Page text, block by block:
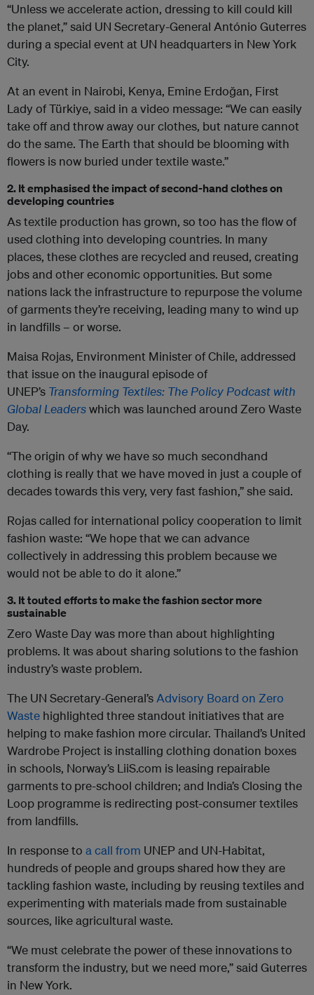
“Unless we accelerate action, dressing to kill could kill
the planet,” said UN Secretary-General António Guterres
during a special event at UN headquarters in New York
City.
At an event in Nairobi, Kenya, Emine Erdoğan, First
Lady of Türkiye, said in a video message: “We can easily
take off and throw away our clothes, but nature cannot
do the same. The Earth that should be blooming with
flowers is now buried under textile waste.”
2. It emphasised the impact of second-hand clothes on
developing countries
As textile production has grown, so too has the flow of
used clothing into developing countries. In many
places, these clothes are recycled and reused, creating
jobs and other economic opportunities. But some
nations lack the infrastructure to repurpose the volume
of garments they’re receiving, leading many to wind up
in landfills – or worse.
Maisa Rojas, Environment Minister of Chile, addressed
that issue on the inaugural episode of
UNEP’s Transforming Textiles: The Policy Podcast with
Global Leaderswhich was launched around Zero Waste
Day.
“The origin of why we have so much secondhand
clothing is really that we have moved in just a couple of
decades towards this very, very fast fashion,” she said.
Rojas called for international policy cooperation to limit
fashion waste: “We hope that we can advance
collectively in addressing this problem because we
would not be able to do it alone.”
3. It touted efforts to make the fashion sector more
sustainable
Zero Waste Day was more than about highlighting
problems. It was about sharing solutions to the fashion
industry’s waste problem.
The UN Secretary-General’s Advisory Board on Zero
Waste highlighted three standout initiatives that are
helping to make fashion more circular. Thailand’s United
Wardrobe Project is installing clothing donation boxes
in schools, Norway’s LiiS.com is leasing repairable
garments to pre-school children; and India’s Closing the
Loop programme is redirecting post-consumer textiles
from landfills.
In response to a call from UNEP and UN-Habitat,
hundreds of people and groups shared how they are
tackling fashion waste, including by reusing textiles and
experimenting with materials made from sustainable
sources, like agricultural waste.
“We must celebrate the power of these innovations to
transform the industry, but we need more,” said Guterres
in New York.